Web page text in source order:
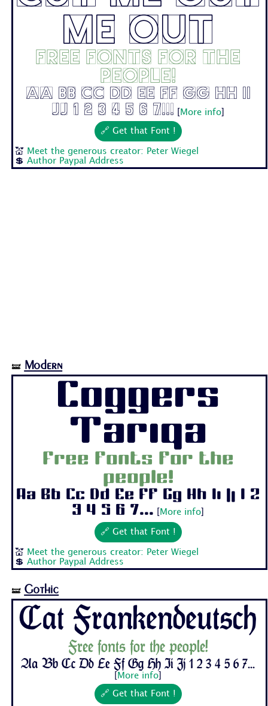
Me Out
Free fonts for the
people!
Aa Bb Cc Dd Ee Ff Gg Hh Ii
Jj 1 2 3 4 5 6 7...
More info
🔗 Get that Font !
💒 Meet the generous creator: Peter Wiegel
💲Author Paypal Address
🝛 Modern
Coggers
Tariqa
Free fonts for the
people!
Aa Bb Cc Dd Ee Ff Gg Hh Ii Jj 1 2
3 4 5 6 7...
More info
🔗 Get that Font !
💒 Meet the generous creator: Peter Wiegel
💲Author Paypal Address
🝛 Gothic
Cat Frankendeutsch
Free fonts for the people!
Aa Bb Cc Dd Ee Ff Gg Hh Ii Jj 1 2 3 4 5 6 7...
More info
🔗 Get that Font !